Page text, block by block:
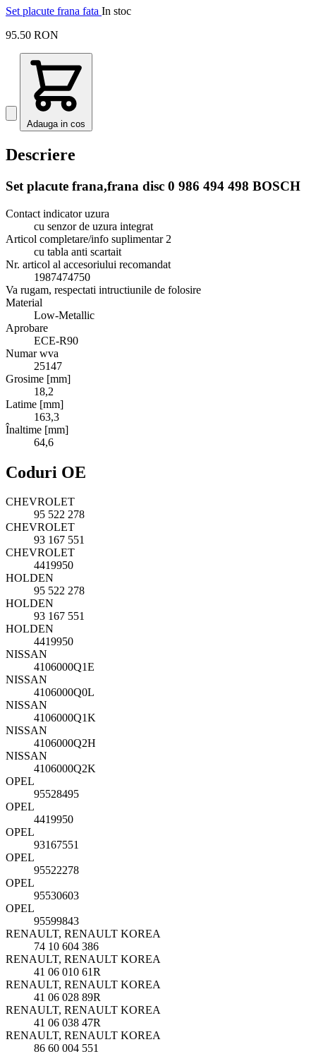
Set placute frana fata In stoc
95.50 RON
Adauga in cos
Descriere
Set placute frana,frana disc 0 986 494 498 BOSCH
Contact indicator uzura
cu senzor de uzura integrat
Articol completare/info suplimentar 2
cu tabla anti scartait
Nr. articol al accesoriului recomandat
1987474750
Va rugam, respectati intructiunile de folosire
Material
Low-Metallic
Aprobare
ECE-R90
Numar wva
25147
Grosime [mm]
18,2
Latime [mm]
163,3
Înaltime [mm]
64,6
Coduri OE
CHEVROLET
95 522 278
CHEVROLET
93 167 551
CHEVROLET
4419950
HOLDEN
95 522 278
HOLDEN
93 167 551
HOLDEN
4419950
NISSAN
4106000Q1E
NISSAN
4106000Q0L
NISSAN
4106000Q1K
NISSAN
4106000Q2H
NISSAN
4106000Q2K
OPEL
95528495
OPEL
4419950
OPEL
93167551
OPEL
95522278
OPEL
95530603
OPEL
95599843
RENAULT, RENAULT KOREA
74 10 604 386
RENAULT, RENAULT KOREA
41 06 010 61R
RENAULT, RENAULT KOREA
41 06 028 89R
RENAULT, RENAULT KOREA
41 06 038 47R
RENAULT, RENAULT KOREA
86 60 004 551